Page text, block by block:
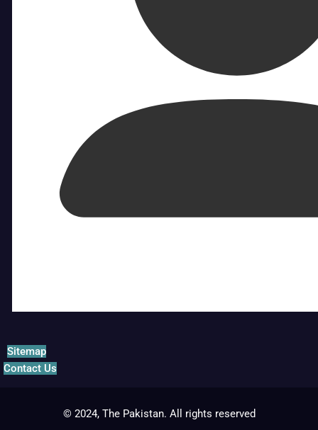
Sitemap
Contact Us
© 2024, The Pakistan. All rights reserved